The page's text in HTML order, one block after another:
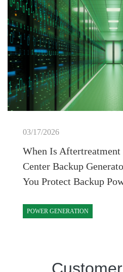
03/17/2026
When Is
Center Backup
You Protect Backup
POWER GENERATION